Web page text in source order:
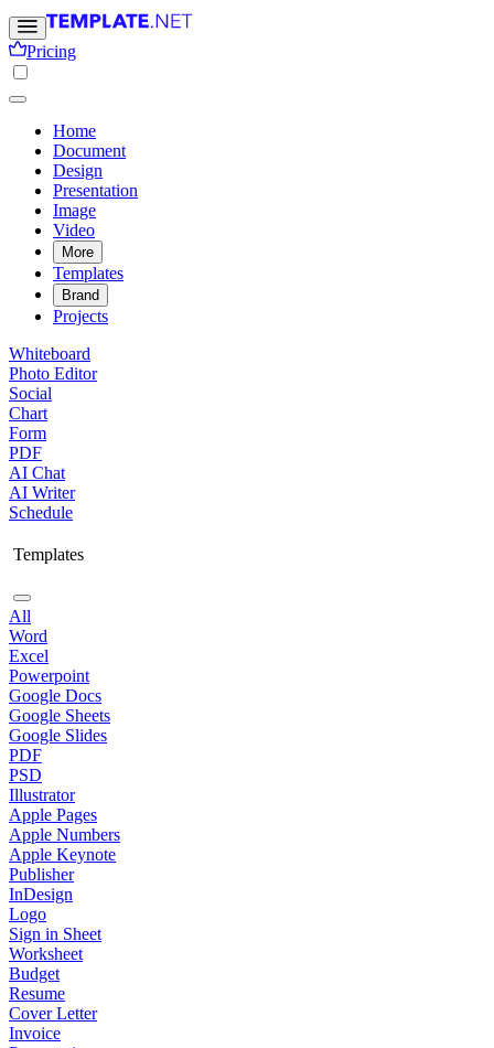
Pricing
Home
Document
Design
Presentation
Image
Video
More
Templates
Brand
Projects
Whiteboard
Photo Editor
Social
Chart
Form
PDF
AI Chat
AI Writer
Schedule
Templates
All
Word
Excel
Powerpoint
Google Docs
Google Sheets
Google Slides
PDF
PSD
Illustrator
Apple Pages
Apple Numbers
Apple Keynote
Publisher
InDesign
Logo
Sign in Sheet
Worksheet
Budget
Resume
Cover Letter
Invoice